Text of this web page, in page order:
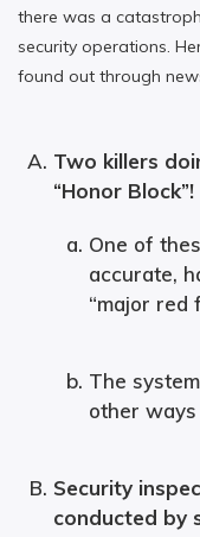
there was a
security operations.
found out through
Two killers
“Honor Block”!
One of
accurate,
“major red
The
other ways
Security
conducted by